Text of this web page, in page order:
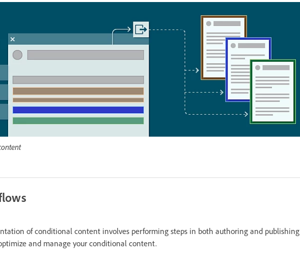
of conditional content involves performing steps in both authoring and publishing
and manage your conditional content.